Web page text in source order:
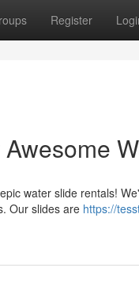
Register
water slide rentals!
Our slides are https://